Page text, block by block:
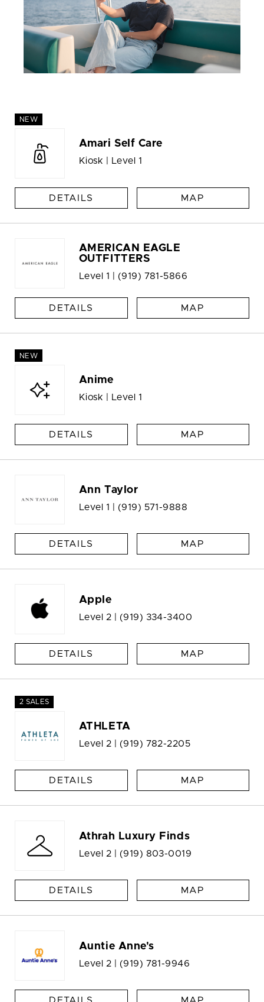
NEW
Amari Self Care
Kiosk | Level 1
DETAILS MAP
AMERICAN EAGLE
OUTFITTERS
Level 1 | (919) 781-5866
DETAILS MAP
NEW
Anime
Kiosk | Level 1
DETAILS MAP
Ann Taylor
Level 1 | (919) 571-9888
DETAILS MAP
Apple
Level 2 | (919) 334-3400
DETAILS MAP
2 SALES
ATHLETA
Level 2 | (919) 782-2205
DETAILS MAP
Athrah Luxury Finds
Level 2 | (919) 803-0019
DETAILS MAP
Auntie Anne's
Level 2 | (919) 781-9946